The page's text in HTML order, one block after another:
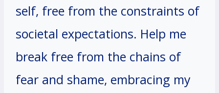
self, free from the constraints of
societal expectations. Help me
break free from the chains of
fear and shame, embracing my